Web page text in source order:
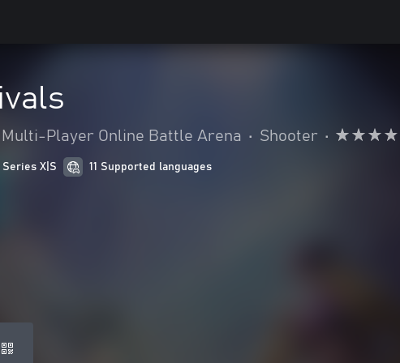
Multi-Player Online Battle Arena • Shooter •
X|S 11 Supported languages